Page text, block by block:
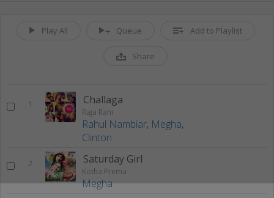
Play All Queue Add to Playlist
Share
1 Challaga
Raja Rani
Rahul Nambiar, Megha,
Clinton
2 Saturday Girl
Kotha Prema
Megha